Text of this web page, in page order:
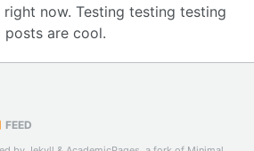
now. Testing testing testing
are cool.
FEED